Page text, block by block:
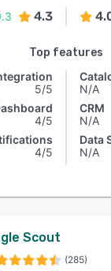
4.3
Top features
5/5
4/5
4/5
N/A
CRM
N/A
Data
N/A
Scout
(285)